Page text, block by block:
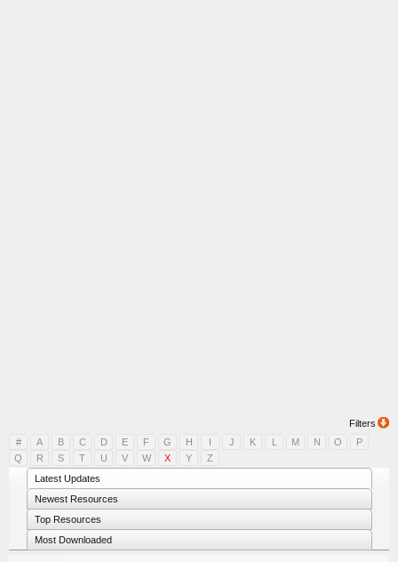
Filters
#
A B C D E F G H I J K L M N O
P
Q
R S T U V W X Y
Z
Latest Updates
Newest Resources
Top Resources
Most Downloaded